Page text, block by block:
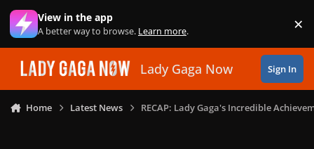
Skip to content
View in the app
A better way to browse. Learn more. ×
Lady Gaga Now Sign In
Home Latest News RECAP: Lady Gaga's Incredible